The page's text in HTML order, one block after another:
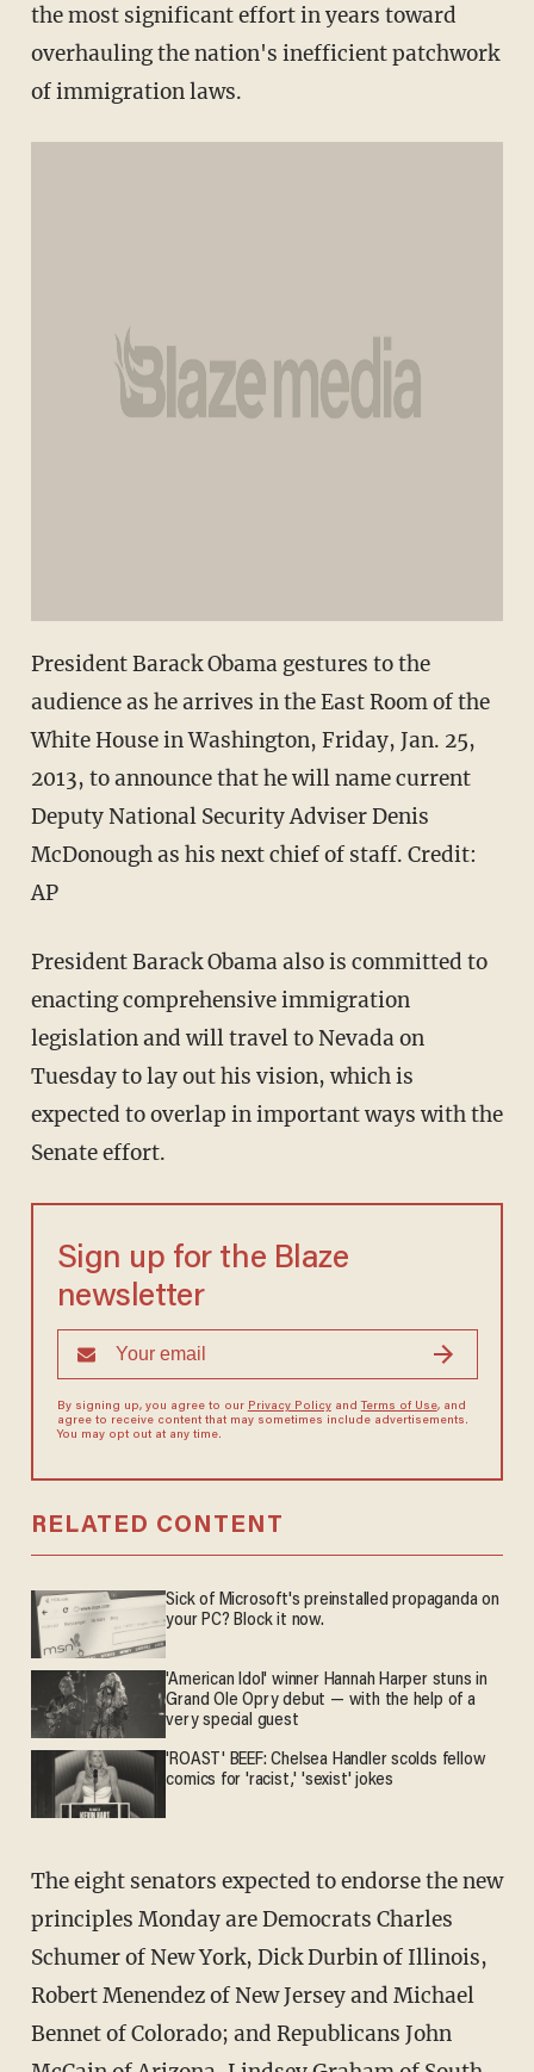
the most significant effort in years toward
overhauling the nation's inefficient patchwork
of immigration laws.
President Barack Obama gestures to the
audience as he arrives in the East Room of the
White House in Washington, Friday, Jan. 25,
2013, to announce that he will name current
Deputy National Security Adviser Denis
McDonough as his next chief of staff. Credit:
AP
President Barack Obama also is committed to
enacting comprehensive immigration
legislation and will travel to Nevada on
Tuesday to lay out his vision, which is
expected to overlap in important ways with the
Senate effort.
Sign up for the Blaze
newsletter
By signing up, you agree to our Privacy Policyand Terms of Use, and
agree to receive content that may sometimes include advertisements.
You may opt out at any time.
RELATED CONTENT
Sick of Microsoft's preinstalled propaganda on
your PC? Block it now.
'American Idol' winner Hannah Harper stuns in
Grand Ole Opry debut — with the help of a
very special guest
'ROAST' BEEF: Chelsea Handler scolds fellow
comics for 'racist,' 'sexist' jokes
The eight senators expected to endorse the new
principles Monday are Democrats Charles
Schumer of New York, Dick Durbin of Illinois,
Robert Menendez of New Jersey and Michael
Bennet of Colorado; and Republicans John